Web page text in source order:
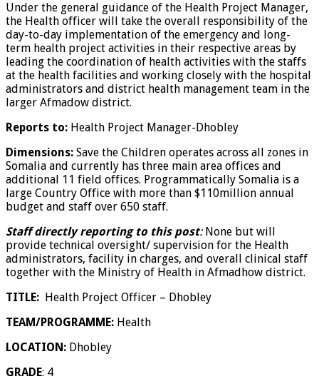
Under the general guidance of the Health Project Manager,
the Health officer will take the overall responsibility of the
day-to-day implementation of the emergency and long-
term health project activities in their respective areas by
leading the coordination of health activities with the staffs
at the health facilities and working closely with the hospital
administrators and district health management team in the
larger Afmadow district.
Reports to: Health Project Manager-Dhobley
Dimensions: Save the Children operates across all zones in
Somalia and currently has three main area offices and
additional 11 field offices. Programmatically Somalia is a
large Country Office with more than $110million annual
budget and staff over 650 staff.
Staff directly reporting to this post: None but will
provide technical oversight/ supervision for the Health
administrators, facility in charges, and overall clinical staff
together with the Ministry of Health in Afmadhow district.
TITLE: Health Project Officer – Dhobley
TEAM/PROGRAMME: Health
LOCATION : Dhobley
GRADE: 4